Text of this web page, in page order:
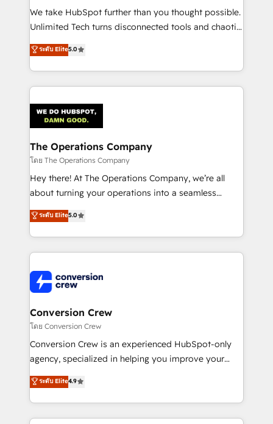
processes, and data to drive revenue efficiency. 🔹
Integrations: Connect HubSpot with your tech stack
tailored apps, workflows, and configurations. We are
SOC 2 Type II and ISO 27001 certified, reinforcing
OneMetric that matters most: revenue.
We take HubSpot further than you thought possible.
Unlimited Tech turns disconnected tools and chaotic
processes into a seamless, high-performing revenue
engine. We combine RevOps strategy with deep
technical execution to help teams scale faster—with
cleaner data, smarter automation, and more
Implementation & Migration · Native & Custom
Integrations · Custom Development · CPQ & FSM ·
Reporting & Analytics · GTM Architecture · Sales &
Marketing Enablement If you’re ready to elevate
HubSpot from “just your CRM” to your growth
infrastructure—let’s talk.
ระดับ Elite5.0
The Operations Company
โดย The Operations Company
Hey there! At The Operations Company, we’re all
about turning your operations into a seamless
experience that powers real results. We specialize in
transforming complex systems into efficient,
scalable solutions that work across your entire
organization. We’re a unique blend of deep HubSpot
operational know-how. We know that no two
businesses are alike, so we don’t do cookie-cutter
solutions. Instead, we dive in to understand your
needs, goals, and challenges to deliver solutions that
fit like a glove. We’re committed to being both
highly effective and fun to work with. We believe in
relationships. Your success is our success, and we’re
all in this together! From startup to enterprise, we’ll
ระดับ Elite5.0
Conversion Crew
โดย Conversion Crew
Conversion Crew is an experienced HubSpot-only
agency, specialized in helping you improve your
online processes. This means we help you with: -
Implementing HubSpot (CRM, Marketing, Sales,
Service and Operations) - Developing fast, good-
looking websites in the HubSpot CMS - Building
ระดับ Elite4.9